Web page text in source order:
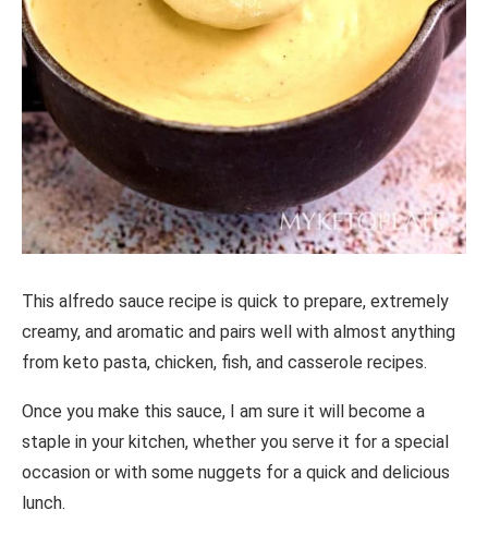
This alfredo sauce recipe is quick to prepare, extremely
creamy, and aromatic and pairs well with almost anything
from keto pasta, chicken, fish, and casserole recipes.
Once you make this sauce, I am sure it will become a
staple in your kitchen, whether you serve it for a special
occasion or with some nuggets for a quick and delicious
lunch.